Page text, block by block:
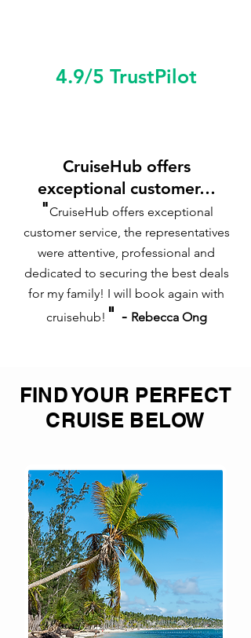
4.9/5 TrustPilot
CruiseHub offers
exceptional customer…
"CruiseHub offers exceptional
customer service, the representatives
were attentive, professional and
dedicated to securing the best deals
for my family! I will book again with
cruisehub! " - Rebecca Ong
FIND YOUR PERFECT
CRUISE BELOW